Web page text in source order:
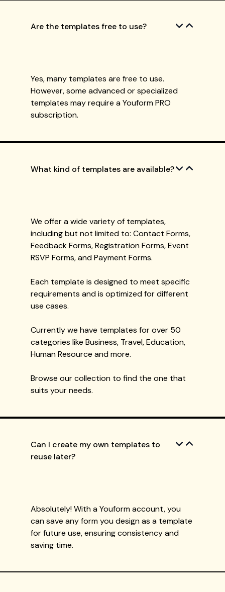
Are the templates free to use?
Yes, many templates are free to use.
However, some advanced or specialized
templates may require a Youform PRO
subscription.
What kind of templates are available?
We offer a wide variety of templates,
including but not limited to: Contact Forms,
Feedback Forms, Registration Forms, Event
RSVP Forms, and Payment Forms.
Each template is designed to meet specific
requirements and is optimized for different
use cases.
Currently we have templates for over 50
categories like Business, Travel, Education,
Human Resource and more.
Browse our collection to find the one that
suits your needs.
Can I create my own templates to
reuse later?
Absolutely! With a Youform account, you
can save any form you design as a template
for future use, ensuring consistency and
saving time.